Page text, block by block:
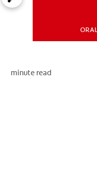
minute read